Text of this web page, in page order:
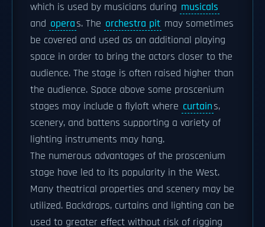
which is used by musicians during musicals
and operas. The orchestra pit may sometimes
be covered and used as an additional playing
space in order to bring the actors closer to the
audience. The stage is often raised higher than
the audience. Space above some proscenium
stages may include a flyloft where curtains,
scenery, and battens supporting a variety of
lighting instruments may hang.
The numerous advantages of the proscenium
stage have led to its popularity in the West.
Many theatrical properties and scenery may be
utilized. Backdrops, curtains and lighting can be
used to greater effect without risk of rigging